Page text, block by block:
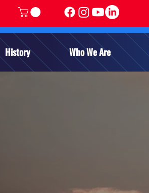
History Who We Are